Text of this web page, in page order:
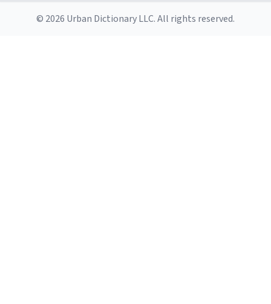
© 2026 Urban Dictionary LLC. All rights reserved.